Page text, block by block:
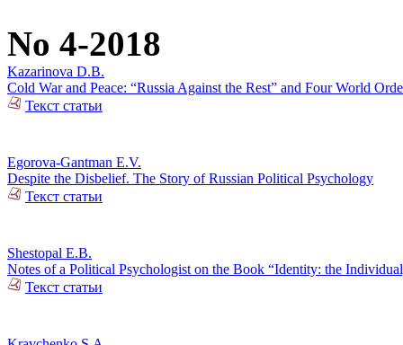
No 4-2018
Kazarinova D.B.
Cold War and Peace: “Russia Against the Rest” and Four World
Текст статьи
Egorova-Gantman E.V.
Despite the Disbelief. The Story of Russian Political Psychology
Текст статьи
Shestopal E.B.
Notes of a Political Psychologist on the Book “Identity: the
Текст статьи